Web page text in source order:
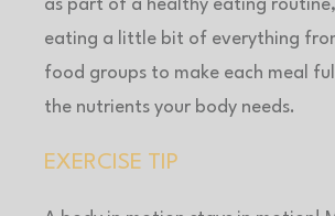
as part of a healthy eating
eating a little bit of everything
food groups to make each meal
the nutrients your body needs.
EXERCISE TIP